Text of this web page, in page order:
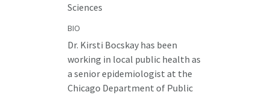
Sciences
BIO
Dr. Kirsti Bocskay has been
working in local public health as
a senior epidemiologist at the
Chicago Department of Public